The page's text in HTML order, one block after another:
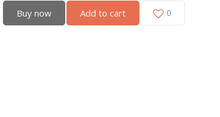
Buy now Add to cart 0